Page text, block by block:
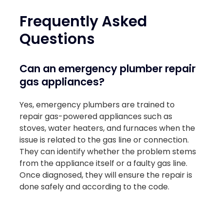
Frequently Asked
Questions
Can an emergency plumber repair
gas appliances?
Yes, emergency plumbers are trained to
repair gas-powered appliances such as
stoves, water heaters, and furnaces when the
issue is related to the gas line or connection.
They can identify whether the problem stems
from the appliance itself or a faulty gas line.
Once diagnosed, they will ensure the repair is
done safely and according to the code.